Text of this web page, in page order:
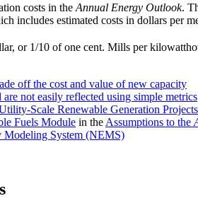
costs in the Annual Energy Outlook.
includes estimated costs in dollars per
or 1/10 of one cent. Mills per
off the cost and value of new capacity
not easily reflected using simple metrics
Scale Renewable Generation Projects
Fuels Module in the Assumptions to the
Modeling System (NEMS)